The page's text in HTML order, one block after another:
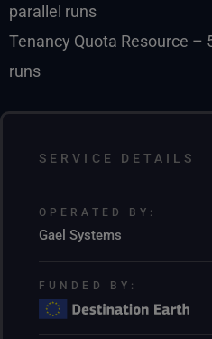
parallel runs
Tenancy Quota Resource –
runs
SERVICE DETAILS
OPERATED BY:
Gael Systems
FUNDED BY: